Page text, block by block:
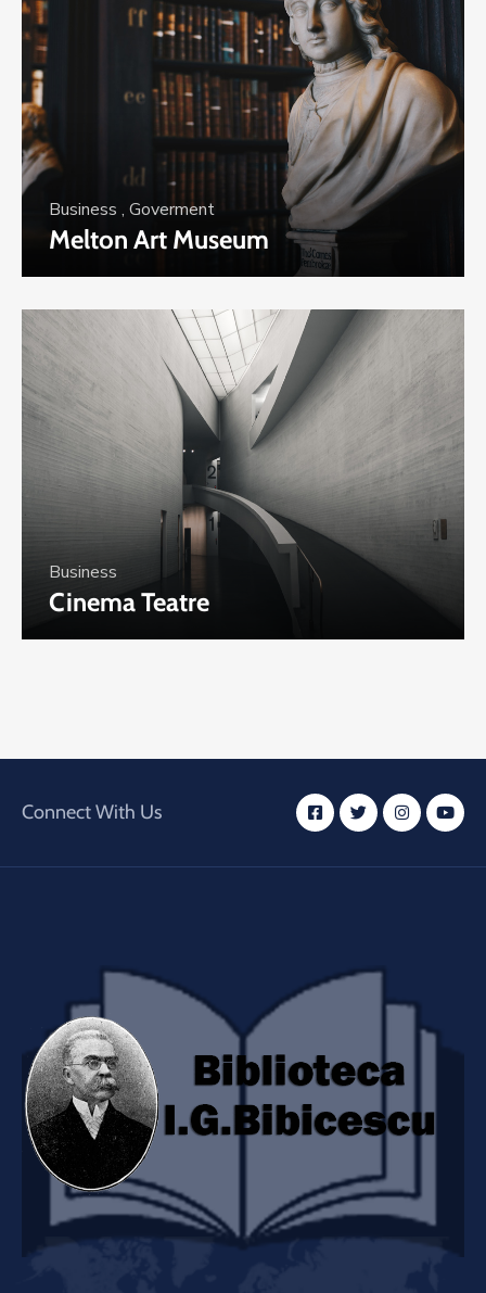
Business , Goverment
Melton Art Museum
Business
Cinema Teatre
Connect With Us